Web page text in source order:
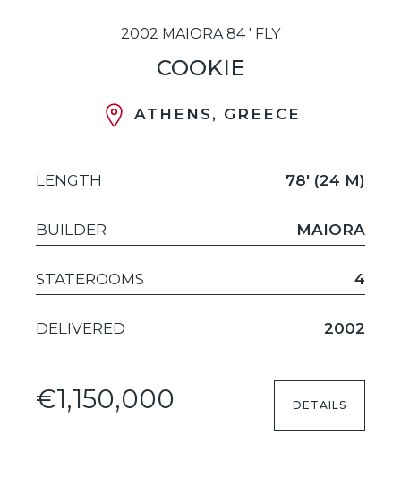
2002 MAIORA 84 ' FLY
COOKIE
ATHENS, GREECE
LENGTH 78' (24 M)
BUILDER MAIORA
STATEROOMS 4
DELIVERED 2002
€1,150,000 DETAILS